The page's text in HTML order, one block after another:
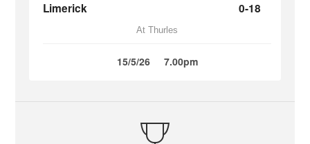
Limerick
0-18
At Thurles
15/5/26 7.00pm